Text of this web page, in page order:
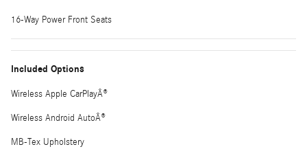
16-Way Power Front Seats
Included Options
Wireless Apple CarPlayÂ®
Wireless Android AutoÂ®
MB-Tex Upholstery